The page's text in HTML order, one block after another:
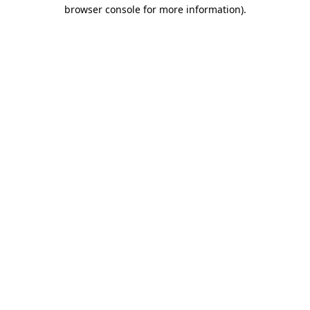
browser console for more information).